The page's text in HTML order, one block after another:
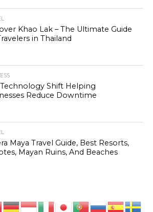
Khao Lak – The Ultimate Guide
in Thailand
Shift Helping
Reduce Downtime
Maya Travel Guide, Best Resorts,
Mayan Ruins, And Beaches